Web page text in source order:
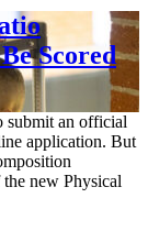
Scored
submit an official
application. But
the new Physical